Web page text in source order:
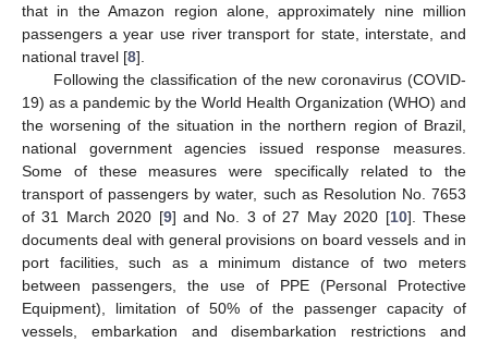
that in the Amazon region alone, approximately nine million
passengers a year use river transport for state, interstate, and
national travel [8].
Following the classification of the new coronavirus (COVID-
19) as a pandemic by the World Health Organization (WHO) and
the worsening of the situation in the northern region of Brazil,
national government agencies issued response measures.
Some of these measures were specifically related to the
transport of passengers by water, such as Resolution No. 7653
of 31 March 2020 [9] and No. 3 of 27 May 2020 [10]. These
documents deal with general provisions on board vessels and in
port facilities, such as a minimum distance of two meters
between passengers, the use of PPE (Personal Protective
Equipment), limitation of 50% of the passenger capacity of
vessels, embarkation and disembarkation restrictions and